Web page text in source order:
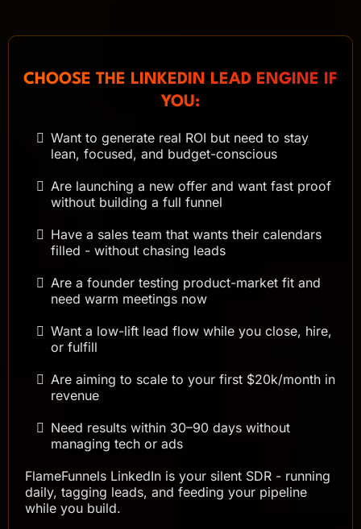
CHOOSE THE LINKEDIN LEAD ENGINE IF
YOU:
Want to generate real ROI but need to stay
lean, focused, and budget-conscious
Are launching a new offer and want fast proof
without building a full funnel
Have a sales team that wants their calendars
filled - without chasing leads
Are a founder testing product-market fit and
need warm meetings now
Want a low-lift lead flow while you close, hire,
or fulfill
Are aiming to scale to your first $20k/month in
revenue
Need results within 30–90 days without
managing tech or ads
FlameFunnels LinkedIn is your silent SDR - running
daily, tagging leads, and feeding your pipeline
while you build.